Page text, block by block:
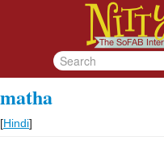
matha
[Hindi]